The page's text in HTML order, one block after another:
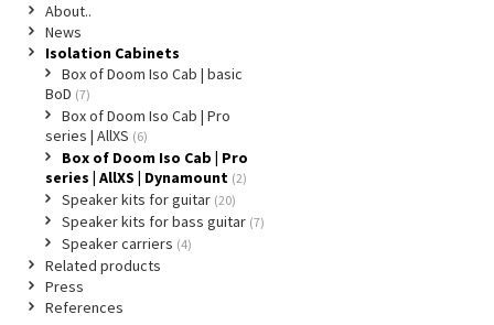
About..
News
Isolation Cabinets
Box of Doom Iso Cab | basic
BoD (7)
Box of Doom Iso Cab | Pro
series | AllXS (6)
Box of Doom Iso Cab | Pro
series | AllXS | Dynamount (2)
Speaker kits for guitar (20)
Speaker kits for bass guitar (7)
Speaker carriers (4)
Related products
Press
References